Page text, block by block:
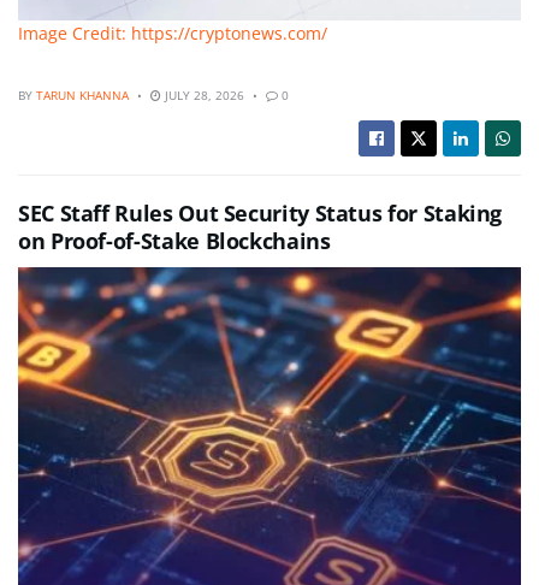
Image Credit: https://cryptonews.com/
BY TARUN KHANNA JULY 28, 2026 0
SEC Staff Rules Out Security Status for Staking
on Proof-of-Stake Blockchains